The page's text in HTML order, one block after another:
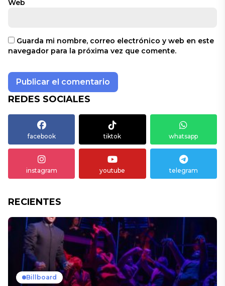
Web
Guarda mi nombre, correo electrónico y web en este
navegador para la próxima vez que comente.
REDES SOCIALES
facebook tiktok whatsapp
instagram youtube telegram
RECIENTES
Billboard